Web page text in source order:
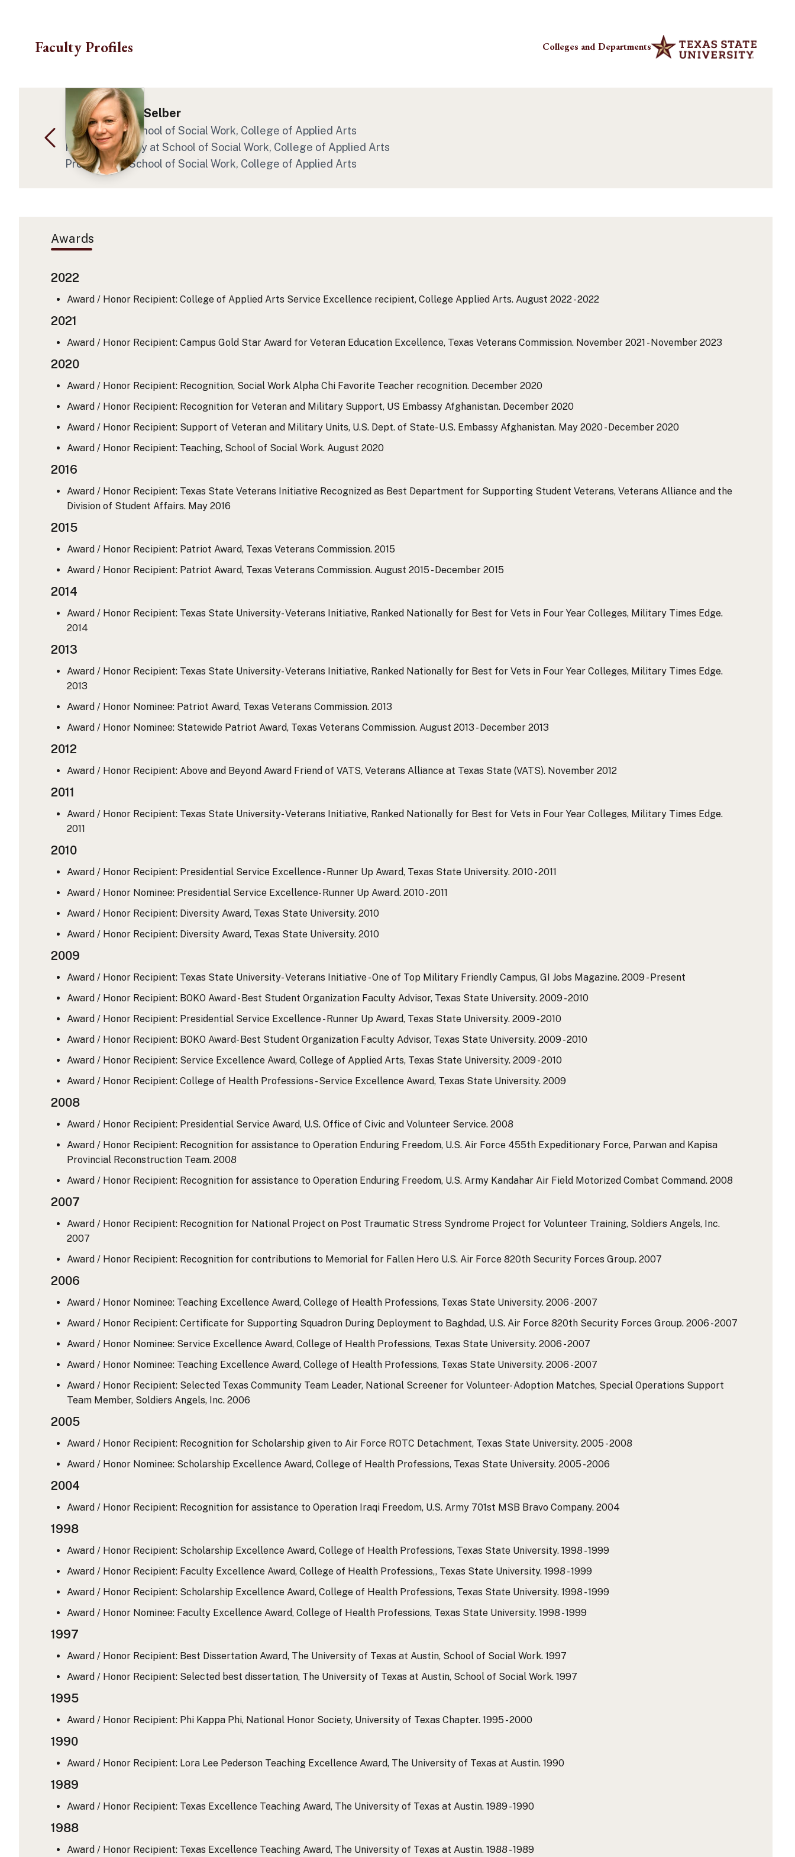
Faculty Profiles Colleges and Departments
Dr. Katherine Selber
Professor at School of Social Work, College of Applied Arts
Program Faculty at School of Social Work, College of Applied Arts
Professor at School of Social Work, College of Applied Arts
Awards
2022
Award / Honor Recipient: College of Applied Arts Service Excellence recipient, College Applied Arts. August 2022 - 2022
2021
Award / Honor Recipient: Campus Gold Star Award for Veteran Education Excellence, Texas Veterans Commission. November 2021 - November 2023
2020
Award / Honor Recipient: Recognition, Social Work Alpha Chi Favorite Teacher recognition. December 2020
Award / Honor Recipient: Recognition for Veteran and Military Support, US Embassy Afghanistan. December 2020
Award / Honor Recipient: Support of Veteran and Military Units, U.S. Dept. of State- U.S. Embassy Afghanistan. May 2020 - December 2020
Award / Honor Recipient: Teaching, School of Social Work. August 2020
2016
Award / Honor Recipient: Texas State Veterans Initiative Recognized as Best Department for Supporting Student Veterans, Veterans Alliance and the
Division of Student Affairs. May 2016
2015
Award / Honor Recipient: Patriot Award, Texas Veterans Commission. 2015
Award / Honor Recipient: Patriot Award, Texas Veterans Commission. August 2015 - December 2015
2014
Award / Honor Recipient: Texas State University- Veterans Initiative, Ranked Nationally for Best for Vets in Four Year Colleges, Military Times Edge.
2014
2013
Award / Honor Recipient: Texas State University- Veterans Initiative, Ranked Nationally for Best for Vets in Four Year Colleges, Military Times Edge.
2013
Award / Honor Nominee: Patriot Award, Texas Veterans Commission. 2013
Award / Honor Nominee: Statewide Patriot Award, Texas Veterans Commission. August 2013 - December 2013
2012
Award / Honor Recipient: Above and Beyond Award Friend of VATS, Veterans Alliance at Texas State (VATS). November 2012
2011
Award / Honor Recipient: Texas State University- Veterans Initiative, Ranked Nationally for Best for Vets in Four Year Colleges, Military Times Edge.
2011
2010
Award / Honor Recipient: Presidential Service Excellence - Runner Up Award, Texas State University. 2010 - 2011
Award / Honor Nominee: Presidential Service Excellence- Runner Up Award. 2010 - 2011
Award / Honor Recipient: Diversity Award, Texas State University. 2010
Award / Honor Recipient: Diversity Award, Texas State University. 2010
2009
Award / Honor Recipient: Texas State University- Veterans Initiative - One of Top Military Friendly Campus, GI Jobs Magazine. 2009 - Present
Award / Honor Recipient: BOKO Award - Best Student Organization Faculty Advisor, Texas State University. 2009 - 2010
Award / Honor Recipient: Presidential Service Excellence - Runner Up Award, Texas State University. 2009 - 2010
Award / Honor Recipient: BOKO Award- Best Student Organization Faculty Advisor, Texas State University. 2009 - 2010
Award / Honor Recipient: Service Excellence Award, College of Applied Arts, Texas State University. 2009 - 2010
Award / Honor Recipient: College of Health Professions - Service Excellence Award, Texas State University. 2009
2008
Award / Honor Recipient: Presidential Service Award, U.S. Office of Civic and Volunteer Service. 2008
Award / Honor Recipient: Recognition for assistance to Operation Enduring Freedom, U.S. Air Force 455th Expeditionary Force, Parwan and Kapisa
Provincial Reconstruction Team. 2008
Award / Honor Recipient: Recognition for assistance to Operation Enduring Freedom, U.S. Army Kandahar Air Field Motorized Combat Command. 2008
2007
Award / Honor Recipient: Recognition for National Project on Post Traumatic Stress Syndrome Project for Volunteer Training, Soldiers Angels, Inc.
2007
Award / Honor Recipient: Recognition for contributions to Memorial for Fallen Hero U.S. Air Force 820th Security Forces Group. 2007
2006
Award / Honor Nominee: Teaching Excellence Award, College of Health Professions, Texas State University. 2006 - 2007
Award / Honor Recipient: Certificate for Supporting Squadron During Deployment to Baghdad, U.S. Air Force 820th Security Forces Group. 2006 - 2007
Award / Honor Nominee: Service Excellence Award, College of Health Professions, Texas State University. 2006 - 2007
Award / Honor Nominee: Teaching Excellence Award, College of Health Professions, Texas State University. 2006 - 2007
Award / Honor Recipient: Selected Texas Community Team Leader, National Screener for Volunteer- Adoption Matches, Special Operations Support
Team Member, Soldiers Angels, Inc. 2006
2005
Award / Honor Recipient: Recognition for Scholarship given to Air Force ROTC Detachment, Texas State University. 2005 - 2008
Award / Honor Nominee: Scholarship Excellence Award, College of Health Professions, Texas State University. 2005 - 2006
2004
Award / Honor Recipient: Recognition for assistance to Operation Iraqi Freedom, U.S. Army 701st MSB Bravo Company. 2004
1998
Award / Honor Recipient: Scholarship Excellence Award, College of Health Professions, Texas State University. 1998 - 1999
Award / Honor Recipient: Faculty Excellence Award, College of Health Professions,, Texas State University. 1998 - 1999
Award / Honor Recipient: Scholarship Excellence Award, College of Health Professions, Texas State University. 1998 - 1999
Award / Honor Nominee: Faculty Excellence Award, College of Health Professions, Texas State University. 1998 - 1999
1997
Award / Honor Recipient: Best Dissertation Award, The University of Texas at Austin, School of Social Work. 1997
Award / Honor Recipient: Selected best dissertation, The University of Texas at Austin, School of Social Work. 1997
1995
Award / Honor Recipient: Phi Kappa Phi, National Honor Society, University of Texas Chapter. 1995 - 2000
1990
Award / Honor Recipient: Lora Lee Pederson Teaching Excellence Award, The University of Texas at Austin. 1990
1989
Award / Honor Recipient: Texas Excellence Teaching Award, The University of Texas at Austin. 1989 - 1990
1988
Award / Honor Recipient: Texas Excellence Teaching Award, The University of Texas at Austin. 1988 - 1989